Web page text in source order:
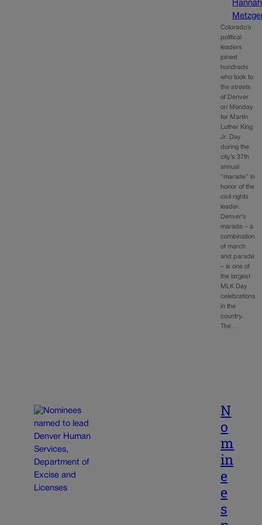
Hannah
Colorado’s
political
leaders
joined
hundreds
who took to
the streets
of Denver
on Monday
for Martin
Luther King
Jr. Day
during the
city’s 37th
annual
“marade” in
honor of the
civil rights
leader.
Denver’s
marade – a
combination
of march
and parade
– is one of
the largest
MLK Day
celebrations
in the
country.
The…
N
o
m
in
e
e
s